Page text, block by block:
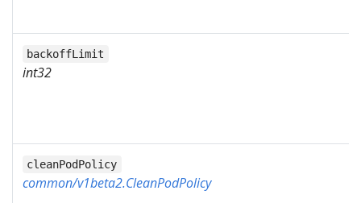
backoffLimit
int32
cleanPodPolicy
common/v1beta2.CleanPodPolicy